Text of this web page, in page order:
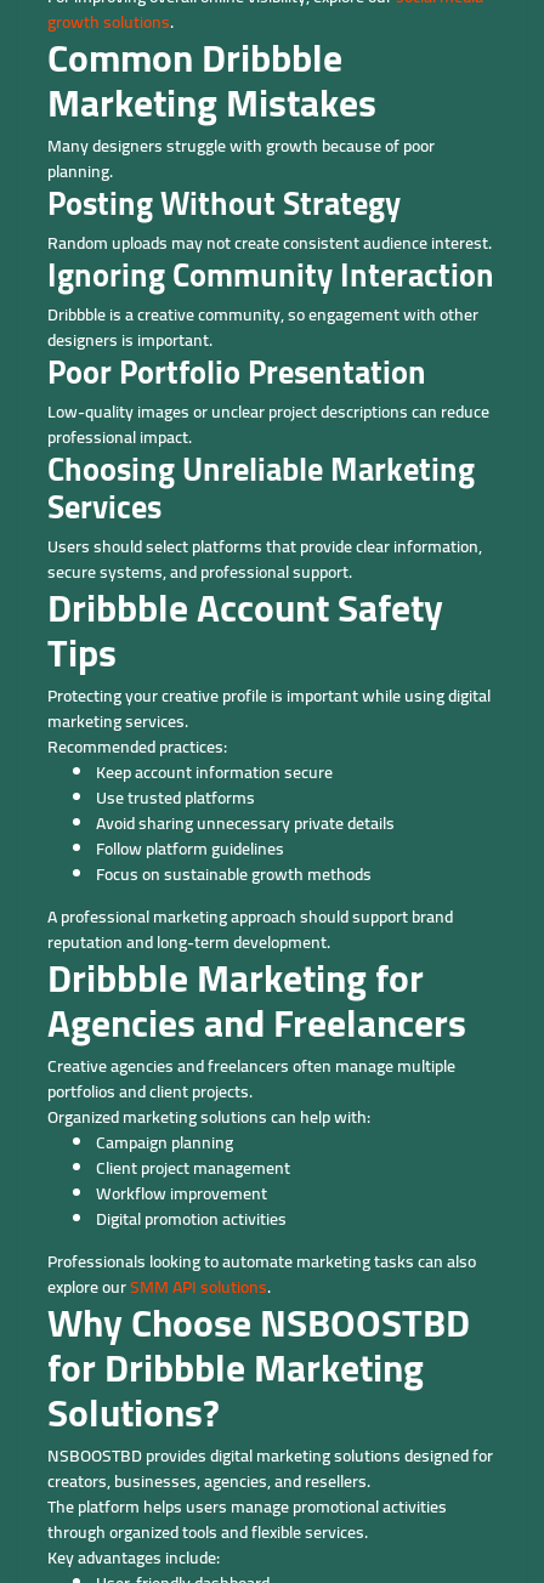
growth solutions.
Common Dribbble
Marketing Mistakes
Many designers struggle with growth because of poor
planning.
Posting Without Strategy
Random uploads may not create consistent audience interest.
Ignoring Community Interaction
Dribbble is a creative community, so engagement with other
designers is important.
Poor Portfolio Presentation
Low-quality images or unclear project descriptions can reduce
professional impact.
Choosing Unreliable Marketing
Services
Users should select platforms that provide clear information,
secure systems, and professional support.
Dribbble Account Safety
Tips
Protecting your creative profile is important while using digital
marketing services.
Recommended practices:
Keep account information secure
Use trusted platforms
Avoid sharing unnecessary private details
Follow platform guidelines
Focus on sustainable growth methods
A professional marketing approach should support brand
reputation and long-term development.
Dribbble Marketing for
Agencies and Freelancers
Creative agencies and freelancers often manage multiple
portfolios and client projects.
Organized marketing solutions can help with:
Campaign planning
Client project management
Workflow improvement
Digital promotion activities
Professionals looking to automate marketing tasks can also
explore ourSMM API solutions.
Why Choose NSBOOSTBD
for Dribbble Marketing
Solutions?
NSBOOSTBD provides digital marketing solutions designed for
creators, businesses, agencies, and resellers.
The platform helps users manage promotional activities
through organized tools and flexible services.
Key advantages include: